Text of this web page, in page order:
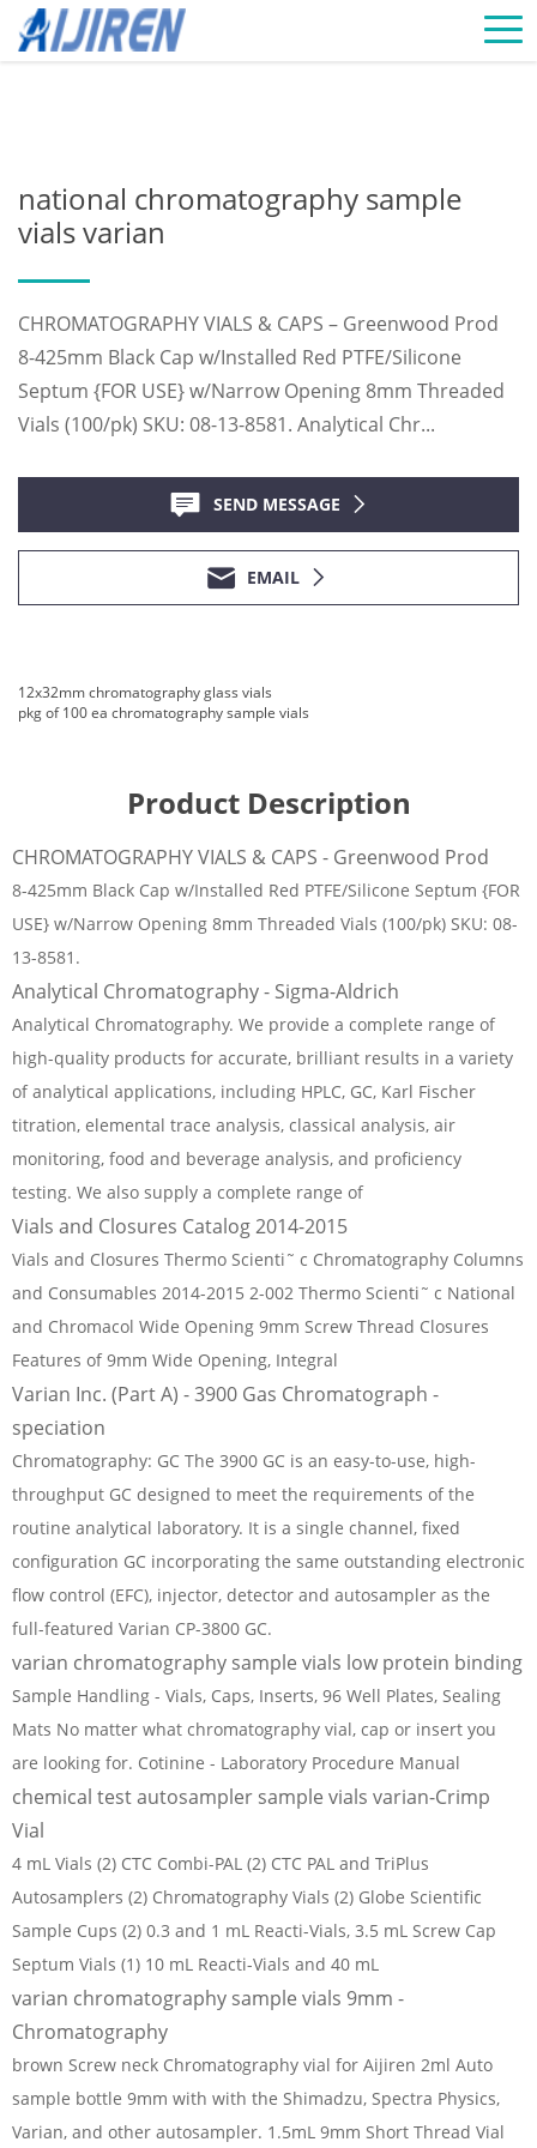
national chromatography sample
vials varian
CHROMATOGRAPHY VIALS & CAPS – Greenwood Prod
8-425mm Black Cap w/Installed Red PTFE/Silicone
Septum {FOR USE} w/Narrow Opening 8mm Threaded
Vials (100/pk) SKU: 08-13-8581. Analytical Chr...
SEND MESSAGE
EMAIL
12x32mm chromatography glass vials
pkg of 100 ea chromatography sample vials
Product Description
CHROMATOGRAPHY VIALS & CAPS - Greenwood Prod
8-425mm Black Cap w/Installed Red PTFE/Silicone Septum {FOR
USE} w/Narrow Opening 8mm Threaded Vials (100/pk) SKU: 08-
13-8581.
Analytical Chromatography - Sigma-Aldrich
Analytical Chromatography. We provide a complete range of
high-quality products for accurate, brilliant results in a variety
of analytical applications, including HPLC, GC, Karl Fischer
titration, elemental trace analysis, classical analysis, air
monitoring, food and beverage analysis, and proficiency
testing. We also supply a complete range of
Vials and Closures Catalog 2014-2015
Vials and Closures Thermo Scienti˜ c Chromatography Columns
and Consumables 2014-2015 2-002 Thermo Scienti˜ c National
and Chromacol Wide Opening 9mm Screw Thread Closures
Features of 9mm Wide Opening, Integral
Varian Inc. (Part A) - 3900 Gas Chromatograph -
speciation
Chromatography: GC The 3900 GC is an easy-to-use, high-
throughput GC designed to meet the requirements of the
routine analytical laboratory. It is a single channel, fixed
configuration GC incorporating the same outstanding electronic
flow control (EFC), injector, detector and autosampler as the
full-featured Varian CP-3800 GC.
varian chromatography sample vials low protein binding
Sample Handling - Vials, Caps, Inserts, 96 Well Plates, Sealing
Mats No matter what chromatography vial, cap or insert you
are looking for. Cotinine - Laboratory Procedure Manual
chemical test autosampler sample vials varian-Crimp
Vial
4 mL Vials (2) CTC Combi-PAL (2) CTC PAL and TriPlus
Autosamplers (2) Chromatography Vials (2) Globe Scientific
Sample Cups (2) 0.3 and 1 mL Reacti-Vials, 3.5 mL Screw Cap
Septum Vials (1) 10 mL Reacti-Vials and 40 mL
varian chromatography sample vials 9mm -
Chromatography
brown Screw neck Chromatography vial for Aijiren 2ml Auto
sample bottle 9mm with with the Shimadzu, Spectra Physics,
Varian, and other autosampler. 1.5mL 9mm Short Thread Vial